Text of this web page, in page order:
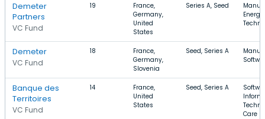
Demeter
Partners
VC Fund
19
France,
Germany,
United
States
Series A, Seed
Demeter
VC Fund
18
France,
Germany,
Slovenia
Seed, Series A
Banque des
Territoires
VC Fund
14
France,
United
States
Seed, Series A
Care